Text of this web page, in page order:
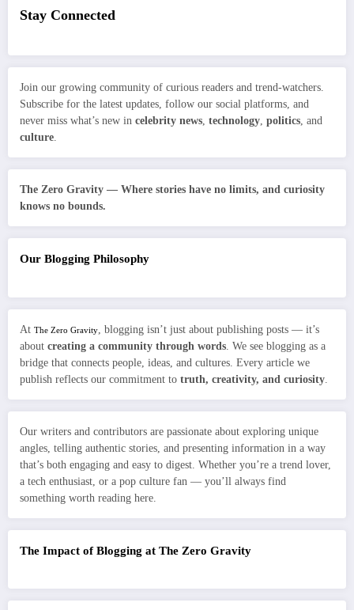
Stay Connected
Join our growing community of curious readers and trend-watchers.
Subscribe for the latest updates, follow our social platforms, and
never miss what’s new in celebrity news, technology, politics, and
culture.
The Zero Gravity — Where stories have no limits, and curiosity
knows no bounds.
Our Blogging Philosophy
At The Zero Gravity
, blogging isn’t just about publishing posts — it’s
about creating a community through words . We see blogging as a
bridge that connects people, ideas, and cultures. Every article we
publish reflects our commitment to truth, creativity, and curiosity
Our writers and contributors are passionate about exploring unique
angles, telling authentic stories, and presenting information in a way
that’s both engaging and easy to digest. Whether you’re a trend lover,
a tech enthusiast, or a pop culture fan — you’ll always find
something worth reading here.
The Impact of Blogging at The Zero Gravity